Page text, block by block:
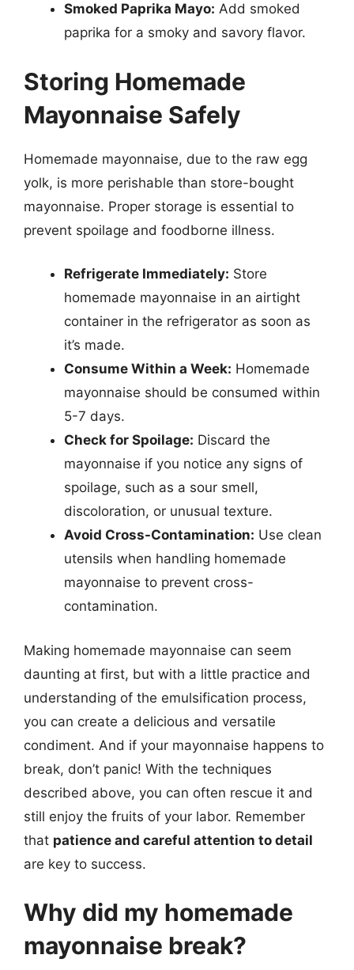
Smoked Paprika Mayo: Add smoked
paprika for a smoky and savory flavor.
Storing Homemade
Mayonnaise Safely
Homemade mayonnaise, due to the raw egg
yolk, is more perishable than store-bought
mayonnaise. Proper storage is essential to
prevent spoilage and foodborne illness.
Refrigerate Immediately: Store
homemade mayonnaise in an airtight
container in the refrigerator as soon as
it’s made.
Consume Within a Week: Homemade
mayonnaise should be consumed within
5-7 days.
Check for Spoilage: Discard the
mayonnaise if you notice any signs of
spoilage, such as a sour smell,
discoloration, or unusual texture.
Avoid Cross-Contamination: Use clean
utensils when handling homemade
mayonnaise to prevent cross-
contamination.
Making homemade mayonnaise can seem
daunting at first, but with a little practice and
understanding of the emulsification process,
you can create a delicious and versatile
condiment. And if your mayonnaise happens to
break, don’t panic! With the techniques
described above, you can often rescue it and
still enjoy the fruits of your labor. Remember
that patience and careful attention to detail
are key to success.
Why did my homemade
mayonnaise break?